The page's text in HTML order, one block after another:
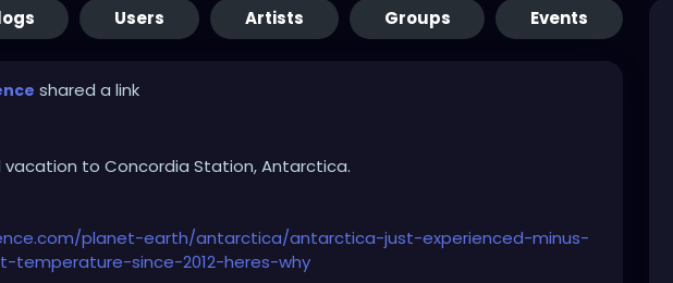
Users Artists Groups Events
shared a link
to Concordia Station, Antarctica.
planet-earth/antarctica/antarctica-just-experienced-minus-
temperature-since-2012-heres-why